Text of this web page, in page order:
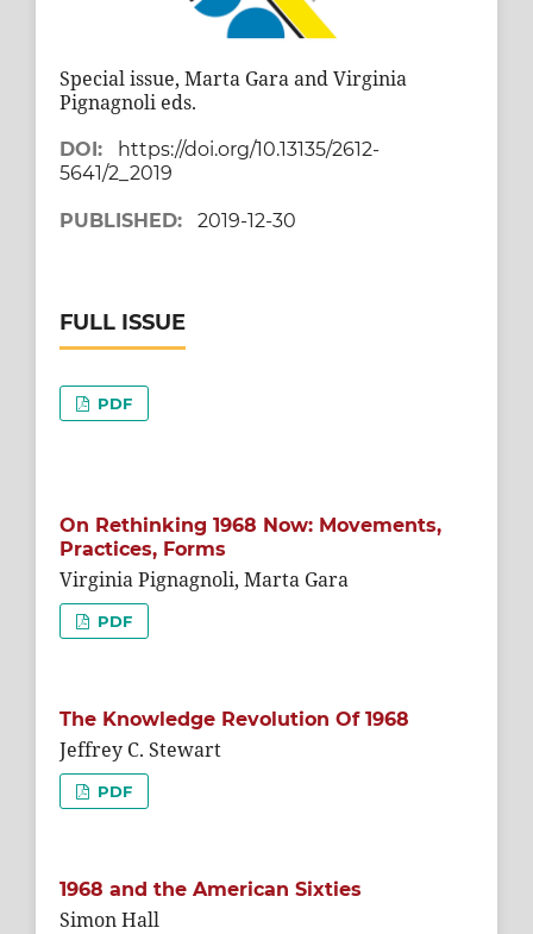
Special issue, Marta Gara and Virginia
Pignagnoli eds.
DOI:
https://doi.org/10.13135/2612-
5641/2_2019
PUBLISHED: 2019-12-30
FULL ISSUE
PDF
On Rethinking 1968 Now: Movements,
Practices, Forms
Virginia Pignagnoli, Marta Gara
PDF
The Knowledge Revolution Of 1968
Jeffrey C. Stewart
PDF
1968 and the American Sixties
Simon Hall